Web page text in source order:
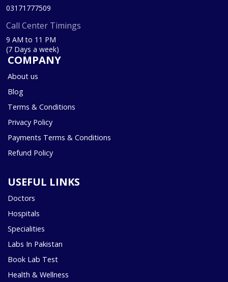
03171777509
Call Center Timings
9 AM to 11 PM
(7 Days a week)
COMPANY
About us
Blog
Terms & Conditions
Privacy Policy
Payments Terms & Conditions
Refund Policy
USEFUL LINKS
Doctors
Hospitals
Specialities
Labs In Pakistan
Book Lab Test
Health & Wellness